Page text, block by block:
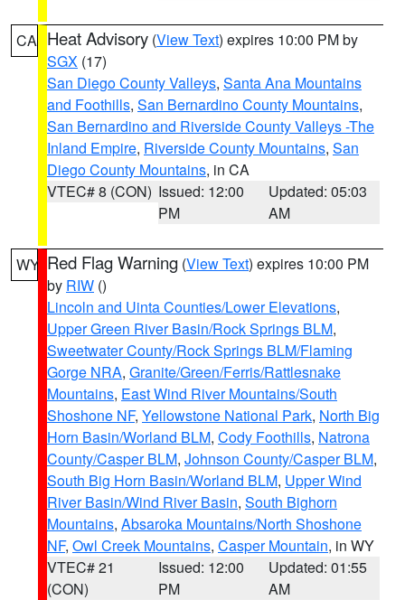
CA Heat Advisory (View Text) expires 10:00 PM by
SGX (17)
San Diego County Valleys, Santa Ana Mountains
and Foothills, San Bernardino County Mountains,
San Bernardino and Riverside County Valleys -The
Inland Empire, Riverside County Mountains, San
Diego County Mountains, in CA
VTEC# 8 (CON) Issued: 12:00
PM
Updated: 05:03
AM
WY Red Flag Warning (View Text) expires 10:00 PM
by RIW ()
Lincoln and Uinta Counties/Lower Elevations,
Upper Green River Basin/Rock Springs BLM,
Sweetwater County/Rock Springs BLM/Flaming
Gorge NRA, Granite/Green/Ferris/Rattlesnake
Mountains, East Wind River Mountains/South
Shoshone NF, Yellowstone National Park, North Big
Horn Basin/Worland BLM, Cody Foothills, Natrona
County/Casper BLM, Johnson County/Casper BLM,
South Big Horn Basin/Worland BLM, Upper Wind
River Basin/Wind River Basin, South Bighorn
Mountains, Absaroka Mountains/North Shoshone
NF, Owl Creek Mountains, Casper Mountain, in WY
VTEC# 21
(CON)
Issued: 12:00
PM
Updated: 01:55
AM